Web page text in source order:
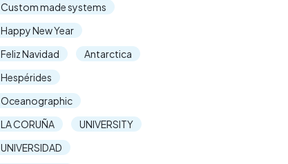
Custom made systems
Happy New Year
Feliz Navidad
Antarctica
Hespérides
Oceanographic
LA CORUÑA
UNIVERSITY
UNIVERSIDAD